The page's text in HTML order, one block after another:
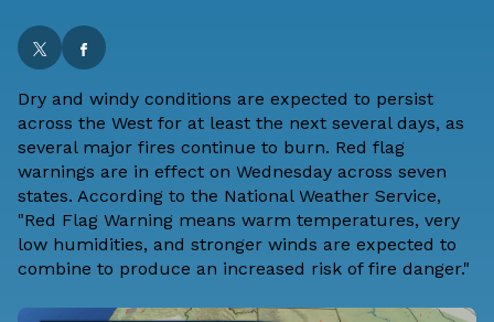
Dry and windy conditions are expected to persist
across the West for at least the next several days, as
several major fires continue to burn. Red flag
warnings are in effect on Wednesday across seven
states. According to the National Weather Service,
"Red Flag Warning means warm temperatures, very
low humidities, and stronger winds are expected to
combine to produce an increased risk of fire danger."